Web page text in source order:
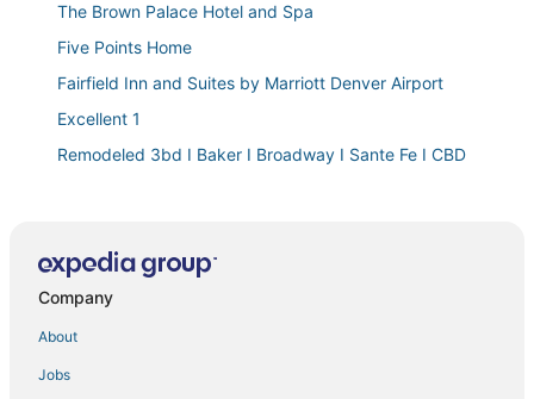
The Brown Palace Hotel and Spa
Five Points Home
Fairfield Inn and Suites by Marriott Denver Airport
Excellent 1
Remodeled 3bd I Baker I Broadway I Sante Fe I CBD
Dog
New
Hilltop I Cherry Creek I Guest suite I Museums
Centrally located steampunk apartment in Cap Hill
Company
About
Jobs